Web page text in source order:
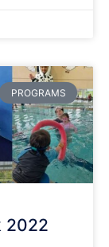
PROGRAMS
2022